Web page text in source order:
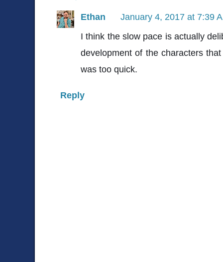
Ethan
January 4, 2017 at 7:39
I think the slow pace is actually
development of the characters
was too quick.
Reply